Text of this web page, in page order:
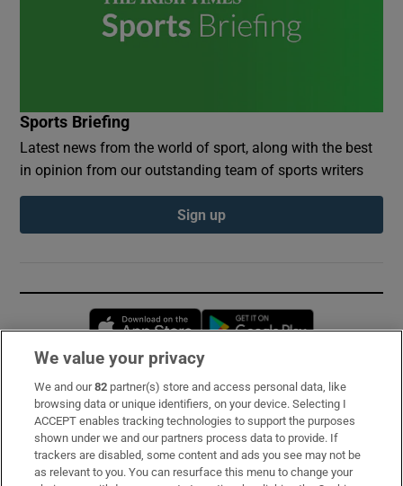
Sports Briefing
Latest news from the world of sport, along with the best
in opinion from our outstanding team of sports writers
Sign up
Opens in new window
Subscribe
Support
About Us
We value your privacy
We and our82 partner(s) store and access personal data, like
browsing data or unique identifiers, on your device. Selecting I
ACCEPT enables tracking technologies to support the purposes
shown under we and our partners process data to provide. If
trackers are disabled, some content and ads you see may not be
as relevant to you. You can resurface this menu to change your